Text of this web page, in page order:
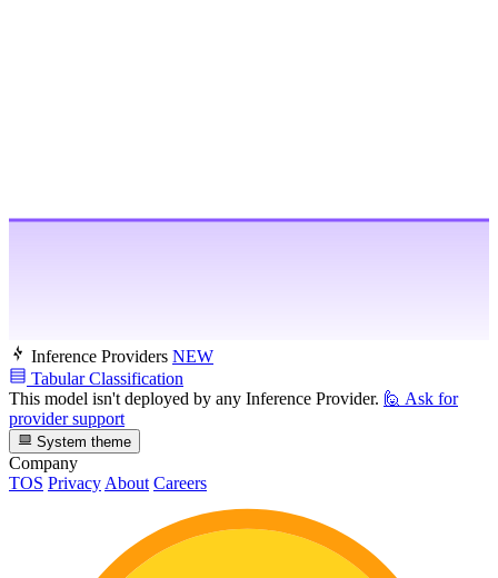
Inference Providers NEW
Tabular Classification
This model isn't deployed by any Inference Provider. 🙋 Ask for
provider support
System theme
Company
TOS Privacy About Careers